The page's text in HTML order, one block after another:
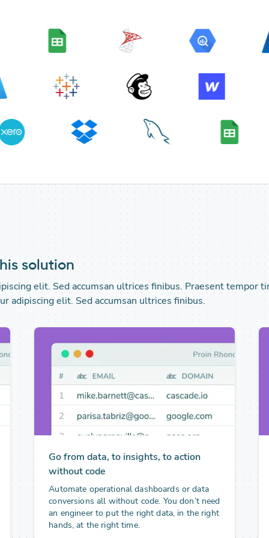
solution
elit. Sed accumsan ultrices finibus. Praesent tempor
adipiscing elit. Sed accumsan ultrices finibus.
Go from data, to insights, to action
without code
Automate operational dashboards or data
conversions all without code. You don’t need
an engineer to put the right data, in the right
hands, at the right time.